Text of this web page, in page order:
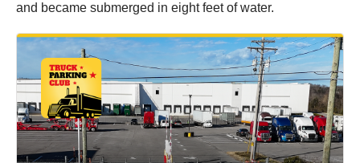
and became submerged in eight feet of water.